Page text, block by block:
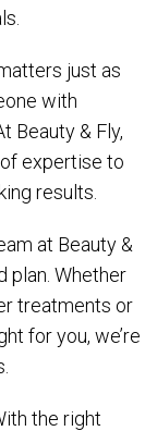
just as
with
Beauty & Fly,
expertise to
results.
at Beauty &
plan. Whether
treatments or
for you, we’re
the right